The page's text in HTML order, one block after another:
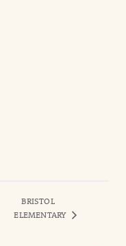
BRISTOL
ELEMENTARY